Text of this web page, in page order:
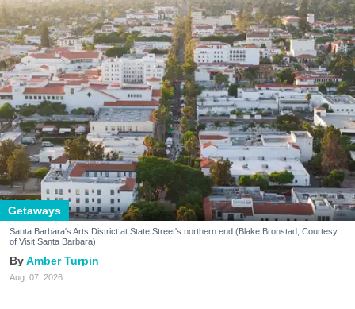
Getaways
Santa Barbara's Arts District at State Street's northern end (Blake Bronstad; Courtesy
of Visit Santa Barbara)
Amber Turpin
Aug. 07, 2026